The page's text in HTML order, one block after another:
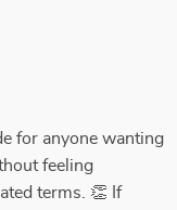
for anyone wanting
feeling
terms. 👏 If